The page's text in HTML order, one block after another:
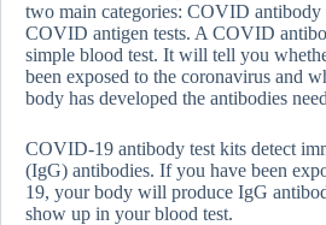
two main categories: COVID antibody
COVID antigen tests. A COVID
simple blood test. It will tell you
been exposed to the coronavirus and
body has developed the antibodies
COVID-19 antibody test kits detect
(IgG) antibodies. If you have been
19, your body will produce IgG
show up in your blood test.